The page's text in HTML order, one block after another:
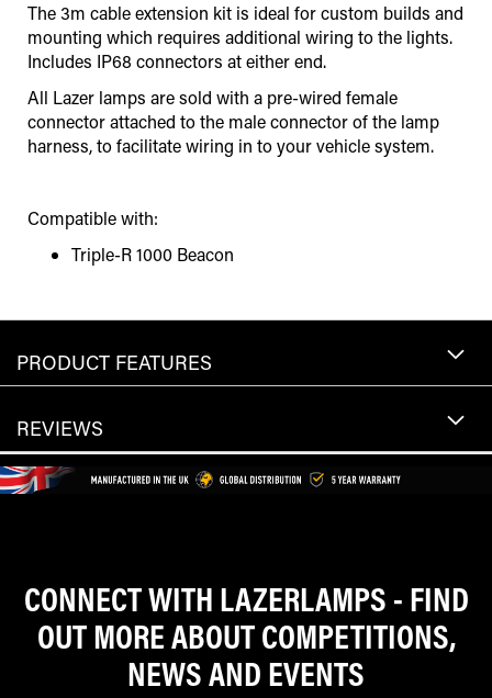
The 3m cable extension kit is ideal for custom builds and
mounting which requires additional wiring to the lights.
Includes IP68 connectors at either end.
All Lazer lamps are sold with a pre-wired female
connector attached to the male connector of the lamp
harness, to facilitate wiring in to your vehicle system.
Compatible with:
Triple-R 1000 Beacon
PRODUCT FEATURES
REVIEWS
CONNECT WITH LAZERLAMPS - FIND
OUT MORE ABOUT COMPETITIONS,
NEWS AND EVENTS